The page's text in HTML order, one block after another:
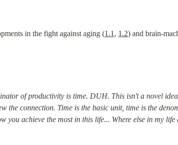
in the fight against aging (1.1 , 1.2) and brain-
of productivity is time. DUH. This isn't a novel
the connection. Time is the basic unit, time is the
you achieve the most in this life... Where else in my